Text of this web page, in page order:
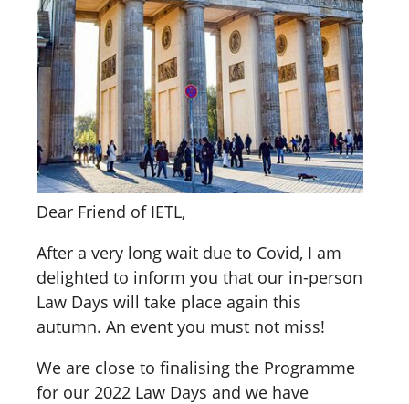
Dear Friend of IETL,
After a very long wait due to Covid, I am
delighted to inform you that our in-person
Law Days will take place again this
autumn. An event you must not miss!
We are close to finalising the Programme
for our 2022 Law Days and we have